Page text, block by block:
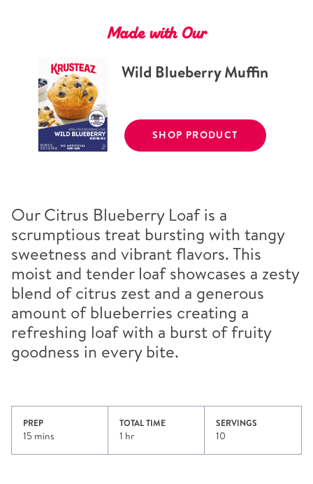
Our Citrus Blueberry Loaf is a
scrumptious treat bursting with tangy
sweetness and vibrant flavors. This
moist and tender loaf showcases a zesty
blend of citrus zest and a generous
amount of blueberries creating a
refreshing loaf with a burst of fruity
goodness in every bite.
PREP
15 mins
TOTAL TIME
1 hr
SERVINGS
10
Made with Our
Wild Blueberry Muffin
SHOP PRODUCT